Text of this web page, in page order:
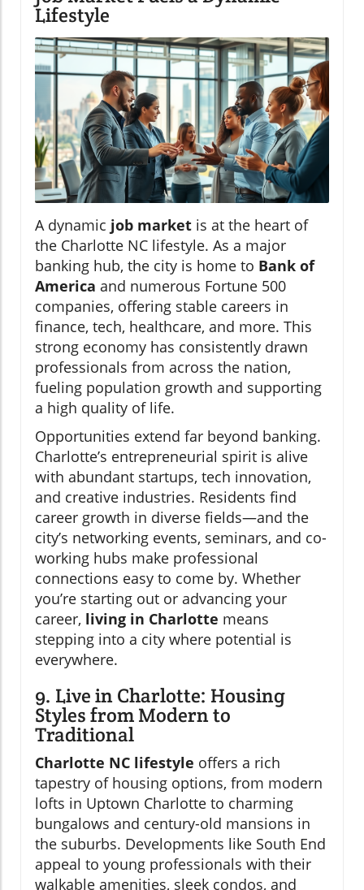
Lifestyle
A dynamic job market is at the heart of
the Charlotte NC lifestyle. As a major
banking hub, the city is home to Bank of
America and numerous Fortune 500
companies, offering stable careers in
finance, tech, healthcare, and more. This
strong economy has consistently drawn
professionals from across the nation,
fueling population growth and supporting
a high quality of life.
Opportunities extend far beyond banking.
Charlotte’s entrepreneurial spirit is alive
with abundant startups, tech innovation,
and creative industries. Residents find
career growth in diverse fields—and the
city’s networking events, seminars, and co-
working hubs make professional
connections easy to come by. Whether
you’re starting out or advancing your
career, living in Charlotte means
stepping into a city where potential is
everywhere.
9. Live in Charlotte: Housing
Styles from Modern to
Traditional
Charlotte NC lifestyle offers a rich
tapestry of housing options, from modern
lofts in Uptown Charlotte to charming
bungalows and century-old mansions in
the suburbs. Developments like South End
appeal to young professionals with their
walkable amenities, sleek condos, and